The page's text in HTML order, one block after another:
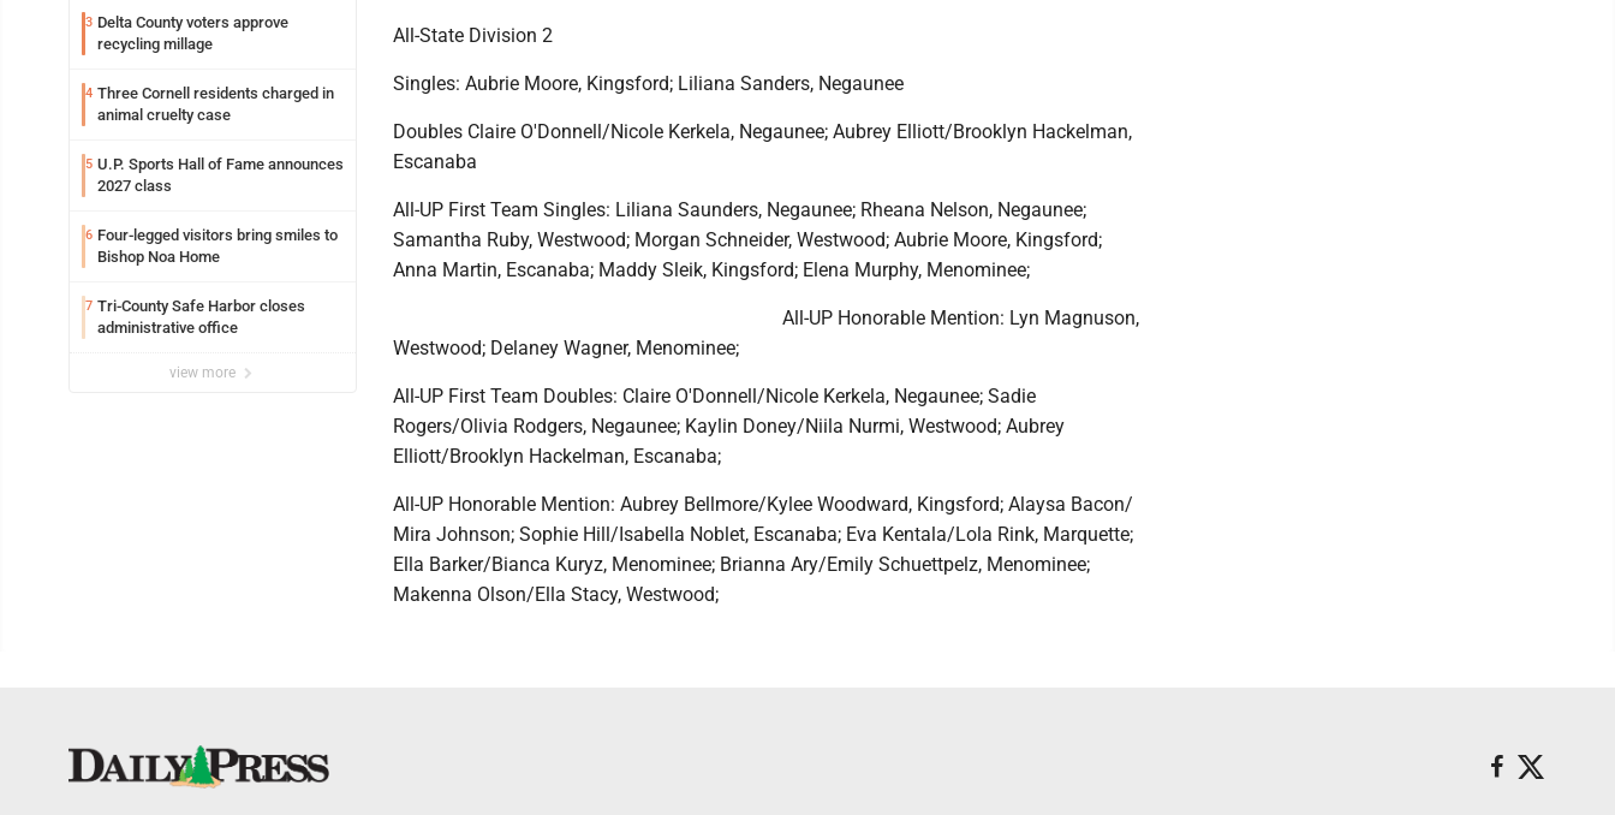
3 Delta County voters approve
recycling millage
4 Three Cornell residents charged in
animal cruelty case
5 U.P. Sports Hall of Fame announces
2027 class
6 Four-legged visitors bring smiles to
Bishop Noa Home
7 Tri-County Safe Harbor closes
administrative office
view more
All-State Division 2
Singles: Aubrie Moore, Kingsford; Liliana Sanders, Negaunee
Doubles Claire O'Donnell/Nicole Kerkela, Negaunee; Aubrey Elliott/Brooklyn Hackelman,
Escanaba
All-UP First Team Singles: Liliana Saunders, Negaunee; Rheana Nelson, Negaunee;
Samantha Ruby, Westwood; Morgan Schneider, Westwood; Aubrie Moore, Kingsford;
Anna Martin, Escanaba; Maddy Sleik, Kingsford; Elena Murphy, Menominee;
All-UP Honorable Mention: Lyn Magnuson,
Westwood; Delaney Wagner, Menominee;
All-UP First Team Doubles: Claire O'Donnell/Nicole Kerkela, Negaunee; Sadie
Rogers/Olivia Rodgers, Negaunee; Kaylin Doney/Niila Nurmi, Westwood; Aubrey
Elliott/Brooklyn Hackelman, Escanaba;
All-UP Honorable Mention: Aubrey Bellmore/Kylee Woodward, Kingsford; Alaysa Bacon/
Mira Johnson; Sophie Hill/Isabella Noblet, Escanaba; Eva Kentala/Lola Rink, Marquette;
Ella Barker/Bianca Kuryz, Menominee; Brianna Ary/Emily Schuettpelz, Menominee;
Makenna Olson/Ella Stacy, Westwood;